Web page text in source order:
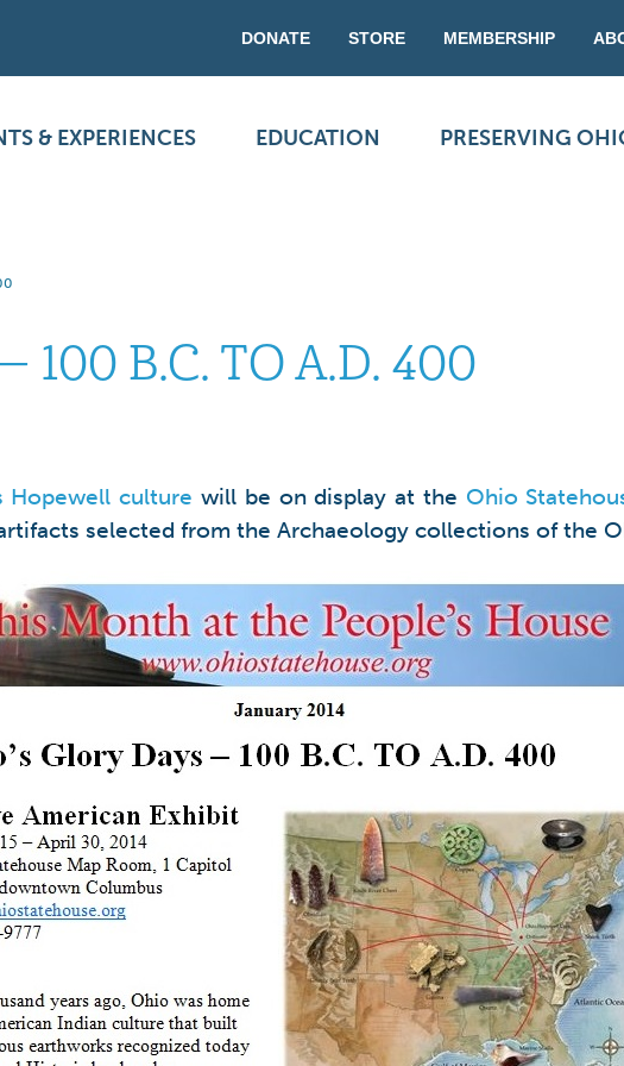
DONATE STORE MEMBERSHIP
& EXPERIENCES EDUCATION PRESERVING
100 B.C. TO A.D. 400
Hopewell culture will be on display at the Ohio
selected from the Archaeology collections of the